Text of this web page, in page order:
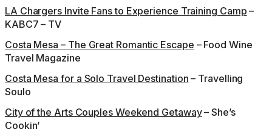
LA Chargers Invite Fans to Experience Training Camp –
KABC7 – TV
Costa Mesa – The Great Romantic Escape – Food Wine
Travel Magazine
Costa Mesa for a Solo Travel Destination – Travelling
Soulo
City of the Arts Couples Weekend Getaway– She’s
Cookin’